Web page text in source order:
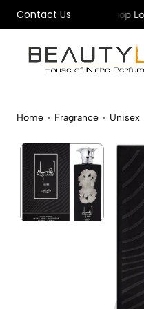
Contact Us
All Orders !
Home Fragrance Unisex